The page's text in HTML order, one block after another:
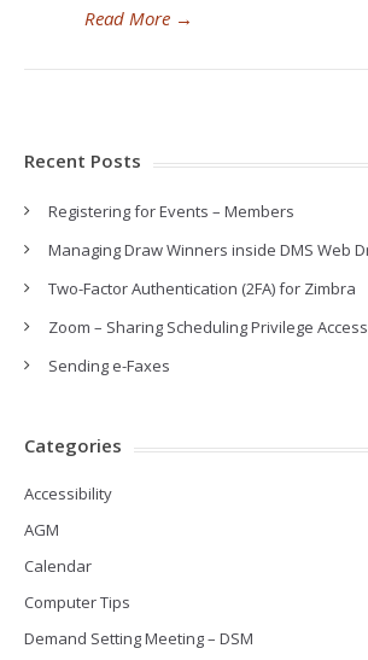
Read More →
Recent Posts
Registering for Events – Members
Managing Draw Winners inside DMS Web
Two-Factor Authentication (2FA) for Zimbra
Zoom – Sharing Scheduling Privilege Access
Sending e-Faxes
Categories
Accessibility
AGM
Calendar
Computer Tips
Demand Setting Meeting – DSM